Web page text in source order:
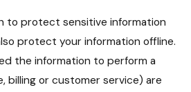
to protect sensitive information
protect your information offline.
the information to perform a
billing or customer service) are